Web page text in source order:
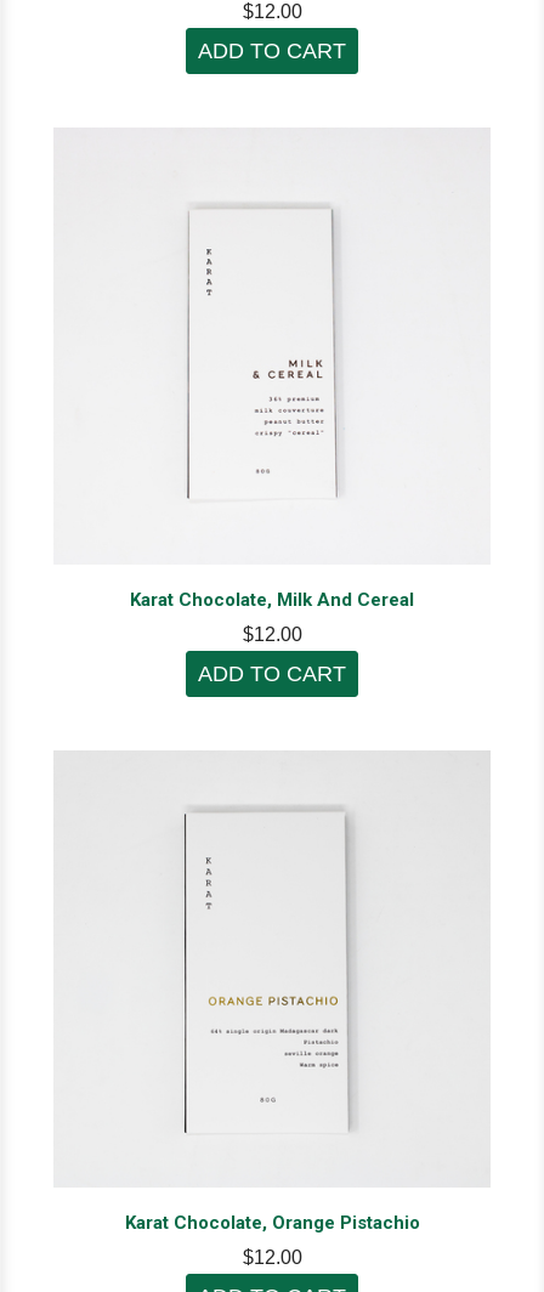
$12.00
ADD TO CART
Karat Chocolate, Milk And Cereal
$12.00
ADD TO CART
Karat Chocolate, Orange Pistachio
$12.00